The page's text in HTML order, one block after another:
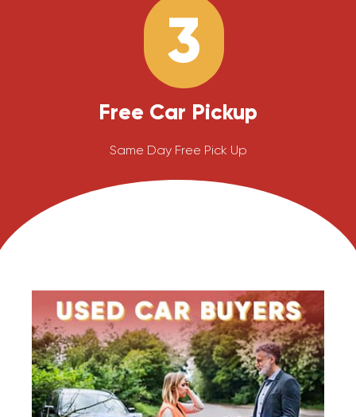
3
Free Car Pickup
Same Day Free Pick Up